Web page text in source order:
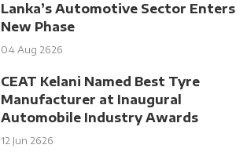
Lanka’s Automotive Sector Enters
New Phase
04 Aug 2626
CEAT Kelani Named Best Tyre
Manufacturer at Inaugural
Automobile Industry Awards
12 Jun 2626